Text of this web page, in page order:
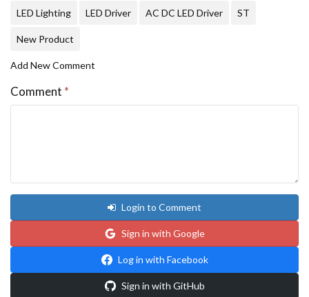
LED Lighting LED Driver AC DC LED Driver ST
New Product
Add New Comment
Comment *
Login to Comment
Sign in with Google
Log in with Facebook
Sign in with GitHub